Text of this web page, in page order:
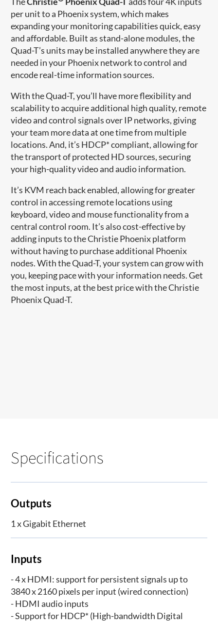
per unit to a Phoenix system, which makes
expanding your monitoring capabilities quick, easy
and affordable. Built as stand-alone modules, the
Quad-T’s units may be installed anywhere they are
needed in your Phoenix network to control and
encode real-​time information sources.
With the Quad-T, you’ll have more flexibility and
scalability to acquire additional high quality, remote
video and control signals over IP networks, giving
your team more data at one time from multiple
locations. And, it’s HDCP* compliant, allowing for
the transport of protected HD sources, securing
your high-quality video and audio information.
It’s KVM reach back enabled, allowing for greater
control in accessing remote locations using
keyboard, video and mouse functionality from a
central control room. It’s also cost-effective by
adding inputs to the Christie Phoenix platform
without having to purchase additional Phoenix
nodes. With the Quad-T, y​our system can grow with
you, keeping pace with your information needs. Get
the most inputs, at the best price with the Christie
Phoenix Quad-T.​
Specifications
Outputs
1 x Gigabit Ethernet
Inputs
- 4 x HDMI: support for persistent signals up to
3840 x 2160 pixels per input (wired connection)
- HDMI audio inputs
- Support for HDCP* (High-bandwidth Digital